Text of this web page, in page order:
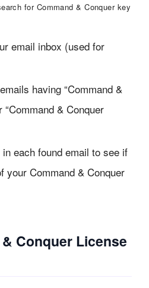
for Command & Conquer key
email inbox (used for
having “Command &
“Command & Conquer
each found email to see if
your Command & Conquer
Conquer License